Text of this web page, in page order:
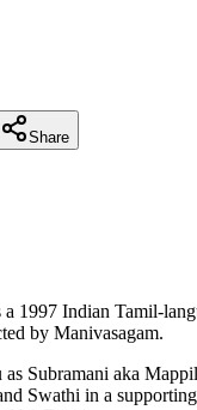
Share
1997 Indian Tamil-
by Manivasagam.
Subramani aka
Swathi in a